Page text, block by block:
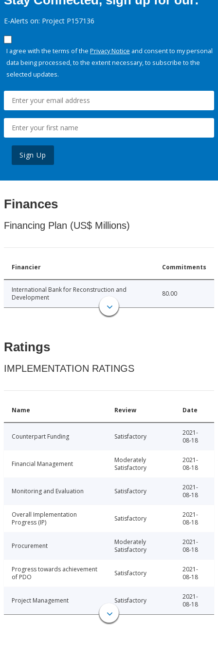
E-Alerts on: Project P157136
I agree with the terms of the Privacy Notice and consent to my personal
data being processed, to the extent necessary, to subscribe to the
selected updates.
Sign Up
Finances
Financing Plan (US$ Millions)
Financier Commitments
International Bank for Reconstruction and
Development
80.00
Ratings
IMPLEMENTATION RATINGS
Name Review Date
Counterpart Funding Satisfactory
2021-
08-18
Financial Management
Moderately
Satisfactory
2021-
08-18
Monitoring and Evaluation Satisfactory
2021-
08-18
Overall Implementation
Progress (IP)
Satisfactory
2021-
08-18
Procurement
Moderately
Satisfactory
2021-
08-18
Progress towards achievement
of PDO
Satisfactory
2021-
08-18
Project Management Satisfactory
2021-
08-18